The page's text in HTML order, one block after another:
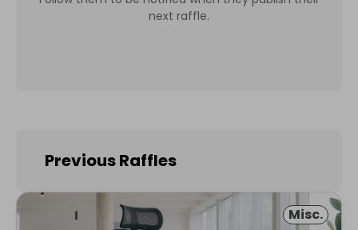
next raffle.
Previous Raffles
Misc.